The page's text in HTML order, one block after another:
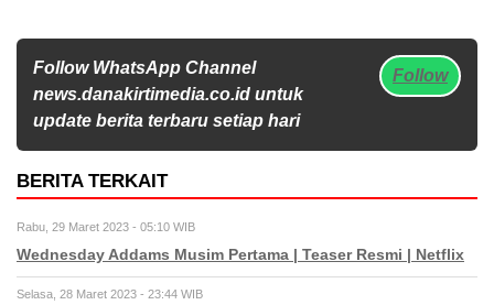
Follow WhatsApp Channel
news.danakirtimedia.co.id untuk
update berita terbaru setiap hari
Follow
BERITA TERKAIT
Rabu, 29 Maret 2023 - 05:10 WIB
Wednesday Addams Musim Pertama | Teaser Resmi | Netflix
Selasa, 28 Maret 2023 - 23:44 WIB